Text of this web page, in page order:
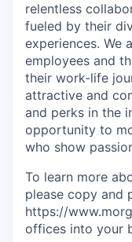
relentless
fueled by their
experiences. We
employees and
their work-life
attractive and
and perks in the
opportunity to
who show
To learn more
please copy and
https://
offices​ into your